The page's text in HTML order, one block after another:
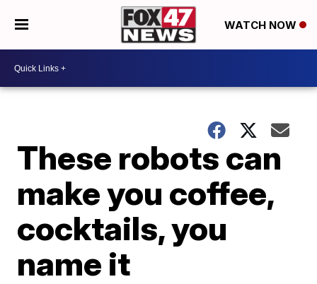
WATCH NOW
These robots can
make you coffee,
cocktails, you
name it